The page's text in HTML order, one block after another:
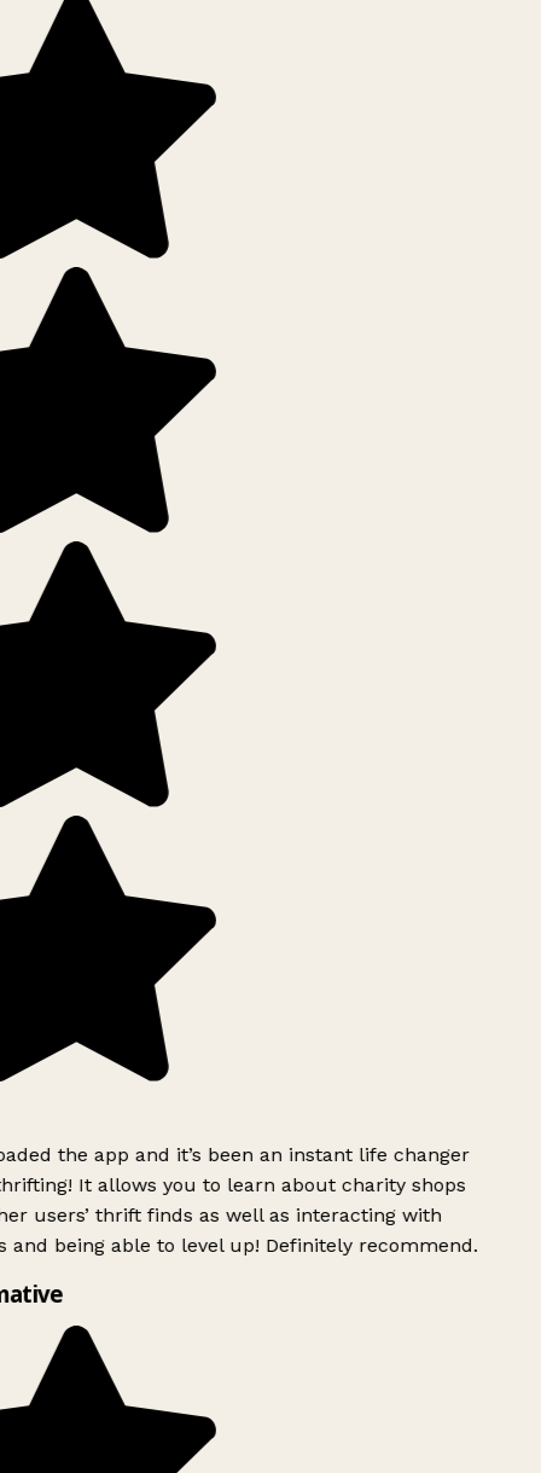
the app and it’s been an instant life changer
It allows you to learn about charity shops
users’ thrift finds as well as interacting with
and being able to level up! Definitely recommend.